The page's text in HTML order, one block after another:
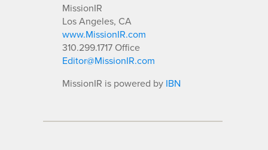
MissionIR
Los Angeles, CA
www.MissionIR.com
310.299.1717 Office
Editor@MissionIR.com
MissionIR is powered by IBN